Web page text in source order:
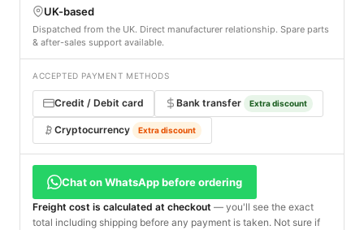
UK-based
Dispatched from the UK. Direct manufacturer relationship. Spare parts
& after-sales support available.
ACCEPTED PAYMENT METHODS
Credit / Debit card Bank transfer Extra discount
Cryptocurrency Extra discount
Chat on WhatsApp before ordering
Freight cost is calculated at checkout — you'll see the exact
total including shipping before any payment is taken. Not sure if